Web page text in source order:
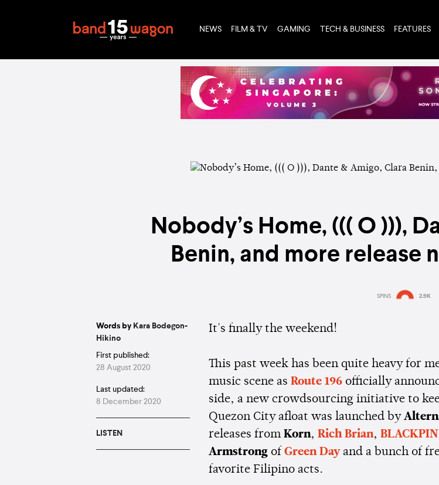
NEWS FILM & TV GAMING TECH & BUSINESS FEATURES
Nobody’s Home, ((( O ))),
Benin, and more release
SPINS 2.9K
Words by Kara Bodegon-
Hikino
First published:
28 August 2020
Last updated:
8 December 2020
LISTEN
It's finally the weekend!
This past week has been quite heavy for
music scene as Route 196 officially
side, a new crowdsourcing initiative to
Quezon City afloat was launched by
releases from Korn, Rich Brian,
Armstrong of Green Dayand a bunch of
favorite Filipino acts.